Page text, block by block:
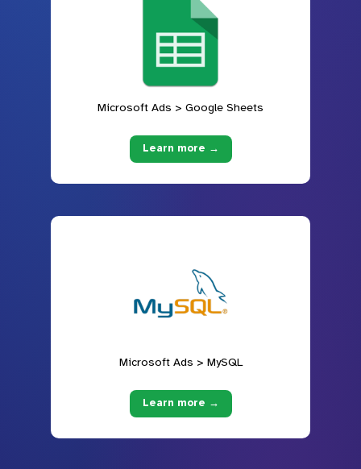
Microsoft Ads > Google Sheets
Learn more →
Microsoft Ads > MySQL
Learn more →